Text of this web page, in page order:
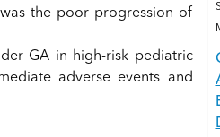
the poor progression of
GA in high-risk pediatric
adverse events and